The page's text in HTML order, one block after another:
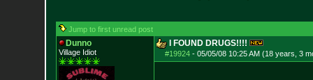
Jump to first unread post
Dunno
Village Idiot
I FOUND DRUGS!!!!
#19924- 05/05/08 10:25 AM (18 years, 3